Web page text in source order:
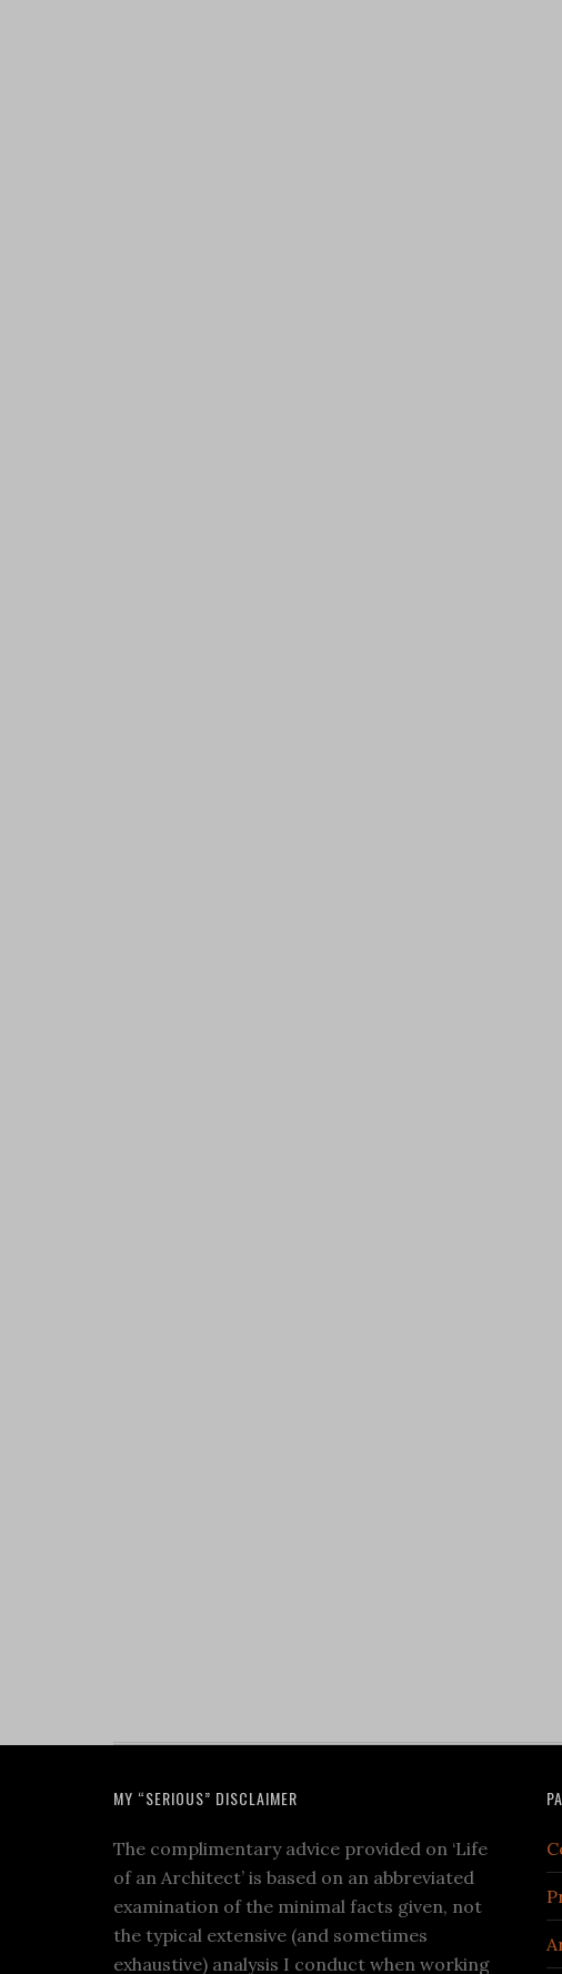
MY “SERIOUS” DISCLAIMER
The complimentary advice provided on ‘Life
of an Architect’ is based on an abbreviated
examination of the minimal facts given, not
the typical extensive (and sometimes
exhaustive) analysis I conduct when working